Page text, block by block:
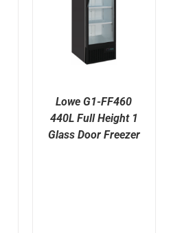
Lowe G1-FF460
440L Full Height 1
Glass Door Freezer